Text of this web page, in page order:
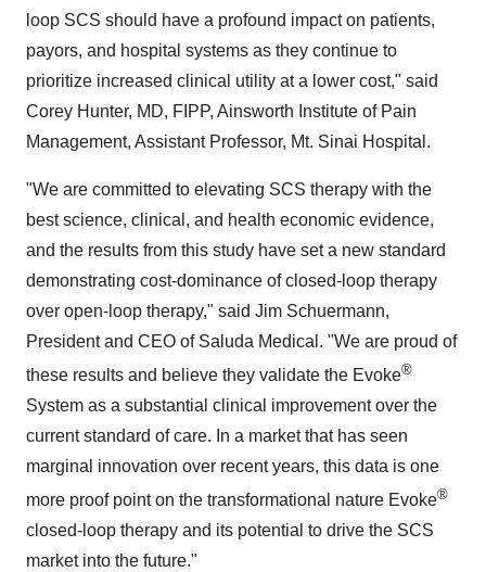
loop SCS should have a profound impact on patients,
payors, and hospital systems as they continue to
prioritize increased clinical utility at a lower cost," said
Corey Hunter, MD, FIPP, Ainsworth Institute of Pain
Management, Assistant Professor, Mt. Sinai Hospital.
"We are committed to elevating SCS therapy with the
best science, clinical, and health economic evidence,
and the results from this study have set a new standard
demonstrating cost-dominance of closed-loop therapy
over open-loop therapy," said Jim Schuermann,
President and CEO of Saluda Medical. "We are proud of
these results and believe they validate the Evoke®
System as a substantial clinical improvement over the
current standard of care. In a market that has seen
marginal innovation over recent years, this data is one
more proof point on the transformational nature Evoke®
closed-loop therapy and its potential to drive the SCS
market into the future."